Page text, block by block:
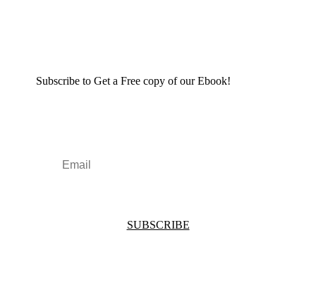
Subscribe to Get a Free copy of our Ebook!
SUBSCRIBE